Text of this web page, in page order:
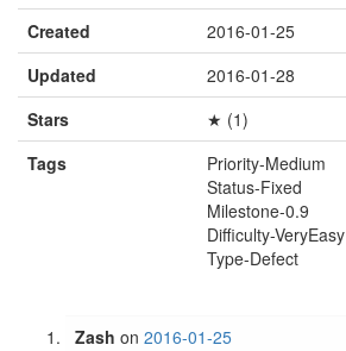
Created
2016-01-25
Updated
2016-01-28
Stars
★ (1)
Tags
Priority-Medium
Status-Fixed
Milestone-0.9
Difficulty-VeryEasy
Type-Defect
Zash on2016-01-25